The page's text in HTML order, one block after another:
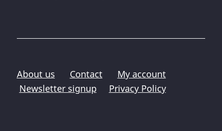
About us Contact
My account
Newsletter signup
Privacy Policy